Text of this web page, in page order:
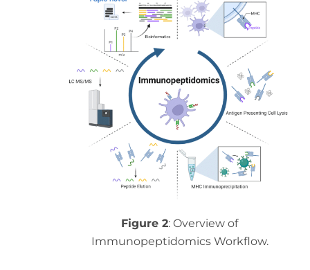
Figure 2: Overview of
Immunopeptidomics Workflow.